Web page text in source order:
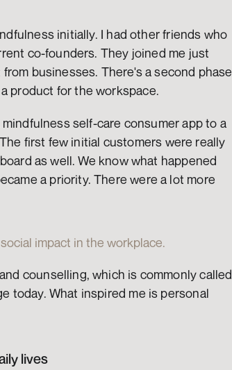
initially. I had other friends who
co-founders. They joined me just
businesses. There's a second phase
product for the workspace.
self-care consumer app to a
first few initial customers were really
as well. We know what happened
a priority. There were a lot more
impact in the workplace.
counselling, which is commonly called
today. What inspired me is personal
lives